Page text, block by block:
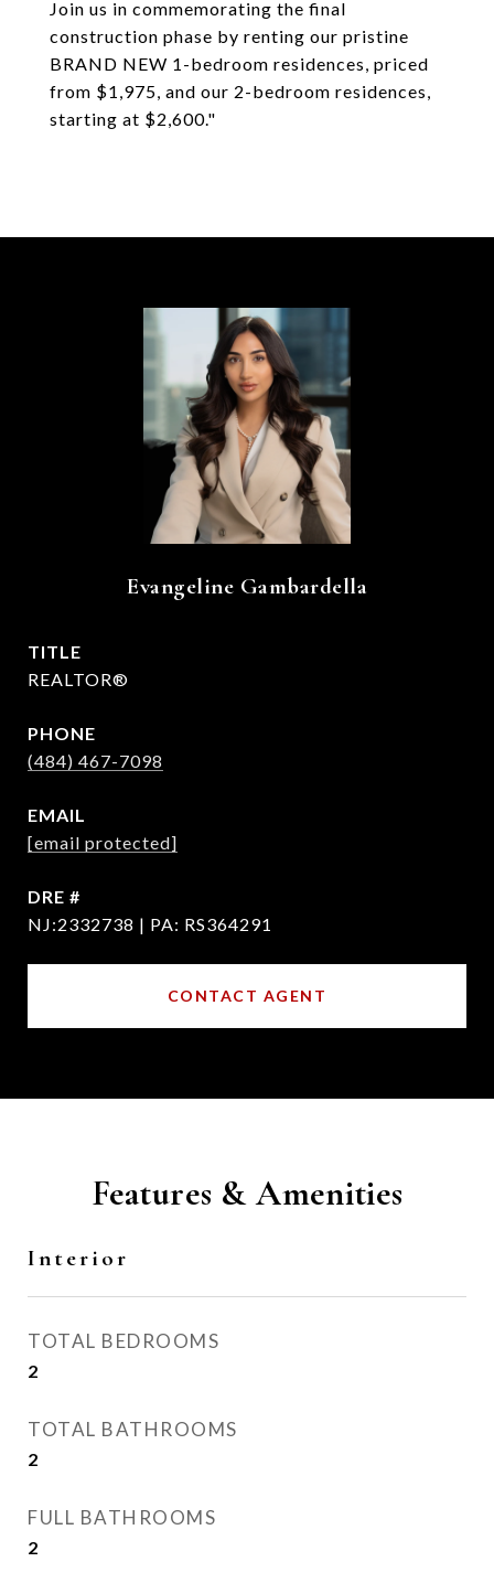
Join us in commemorating the final
construction phase by renting our pristine
BRAND NEW 1-bedroom residences, priced
from $1,975, and our 2-bedroom residences,
starting at $2,600."
Evangeline Gambardella
TITLE
REALTOR®
PHONE
(484) 467-7098
EMAIL
[email protected]
DRE #
NJ:2332738 | PA: RS364291
CONTACT AGENT
Features & Amenities
Interior
TOTAL BEDROOMS
2
TOTAL BATHROOMS
2
FULL BATHROOMS
2